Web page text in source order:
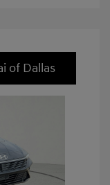
of Dallas